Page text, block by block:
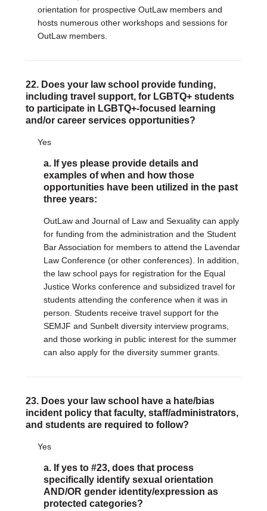
orientation for prospective OutLaw members and
hosts numerous other workshops and sessions for
OutLaw members.
22. Does your law school provide funding,
including travel support, for LGBTQ+ students
to participate in LGBTQ+-focused learning
and/or career services opportunities?
Yes
a. If yes please provide details and
examples of when and how those
opportunities have been utilized in the past
three years:
OutLaw and Journal of Law and Sexuality can apply
for funding from the administration and the Student
Bar Association for members to attend the Lavendar
Law Conference (or other conferences). In addition,
the law school pays for registration for the Equal
Justice Works conference and subsidized travel for
students attending the conference when it was in
person. Students receive travel support for the
SEMJF and Sunbelt diversity interview programs,
and those working in public interest for the summer
can also apply for the diversity summer grants.
23. Does your law school have a hate/bias
incident policy that faculty, staff/administrators,
and students are required to follow?
Yes
a. If yes to #23, does that process
specifically identify sexual orientation
AND/OR gender identity/expression as
protected categories?